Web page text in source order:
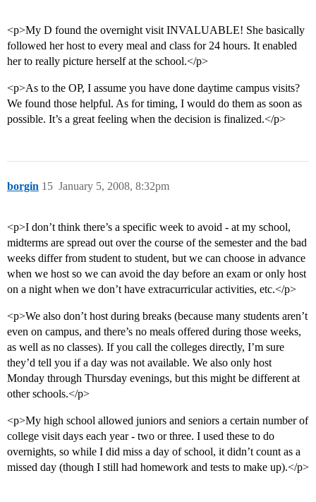
<p>My D found the overnight visit INVALUABLE! She basically
followed her host to every meal and class for 24 hours. It enabled
her to really picture herself at the school.</p>
<p>As to the OP, I assume you have done daytime campus visits?
We found those helpful. As for timing, I would do them as soon as
possible. It’s a great feeling when the decision is finalized.</p>
borgin January 5, 2008, 8:32pm
15
<p>I don’t think there’s a specific week to avoid - at my school,
midterms are spread out over the course of the semester and the bad
weeks differ from student to student, but we can choose in advance
when we host so we can avoid the day before an exam or only host
on a night when we don’t have extracurricular activities, etc.</p>
<p>We also don’t host during breaks (because many students aren’t
even on campus, and there’s no meals offered during those weeks,
as well as no classes). If you call the colleges directly, I’m sure
they’d tell you if a day was not available. We also only host
Monday through Thursday evenings, but this might be different at
other schools.</p>
<p>My high school allowed juniors and seniors a certain number of
college visit days each year - two or three. I used these to do
overnights, so while I did miss a day of school, it didn’t count as a
missed day (though I still had homework and tests to make up).</p>